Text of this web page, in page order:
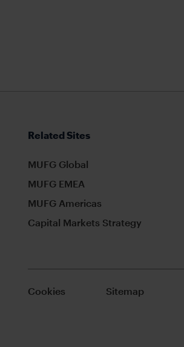
Related Sites
MUFG Global
MUFG EMEA
MUFG Americas
Capital Markets Strategy
Cookies Sitemap